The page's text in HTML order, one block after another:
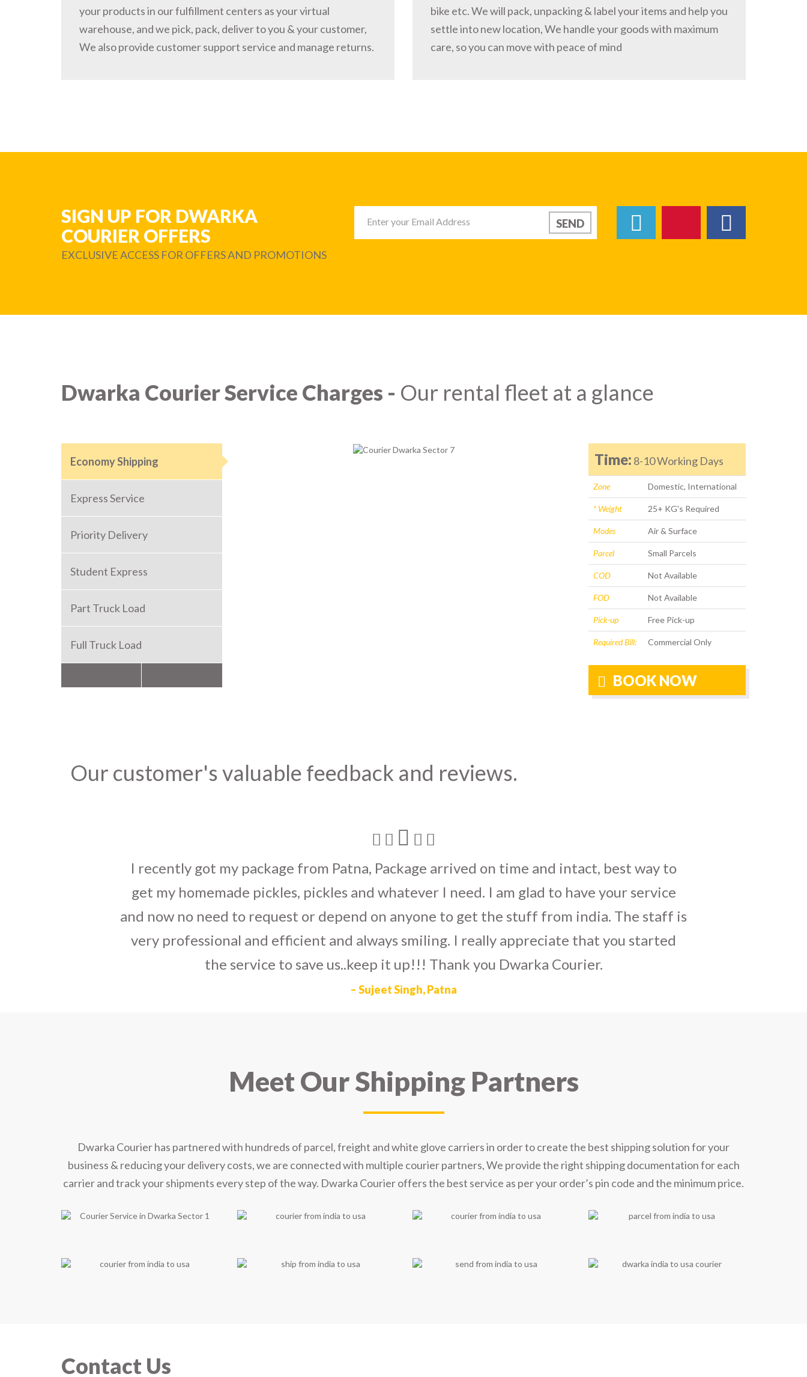
your products in our fulfillment centers as your virtual
warehouse, and we pick, pack, deliver to you & your customer,
We also provide customer support service and manage returns.
bike etc. We will pack, unpacking & label your items and help you
settle into new location, We handle your goods with maximum
care, so you can move with peace of mind
SIGN UP FOR DWARKA
COURIER OFFERS
EXCLUSIVE ACCESS FOR OFFERS AND PROMOTIONS
Dwarka Courier Service Charges - Our rental fleet at a glance
Economy Shipping
Express Service
Priority Delivery
Student Express
Part Truck Load
Full Truck Load
Time: 8-10 Working Days
Zone Domestic, International
* Weight 25+ KG's Required
Modes Air & Surface
Parcel Small Parcels
COD Not Available
FOD Not Available
Pick-up Free Pick-up
Required Bill: Commercial Only
BOOK NOW
Our customer's valuable feedback and reviews.
I sent somestylish jhumka earringsto U.S on the eve my grand daughters birthday and
the parcel reached earlier than expected. The service is extremely satisfactory, My
heart-full thanks to Dwarka Courier for going out of the way and co-ordinating
personally with their Indian operations team and ensuring our costumes boxes is
delivered in time !! Had the best experience with Dwarka Courier services !! I strongly
recommend it!
Meet Our Shipping Partners
Dwarka Courier has partnered with hundreds of parcel, freight and white glove carriers in order to create the best shipping solution for your
business & reducing your delivery costs, we are connected with multiple courier partners, We provide the right shipping documentation for each
carrier and track your shipments every step of the way. Dwarka Courier offers the best service as per your order’s pin code and the minimum price.